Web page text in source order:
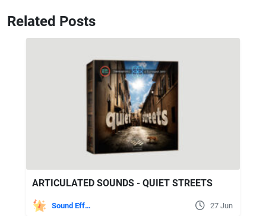
Related Posts
ARTICULATED SOUNDS - QUIET STREETS
Sound Effects 27 Jun